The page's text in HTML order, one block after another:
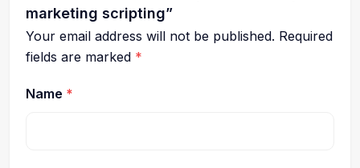
marketing scripting”
Your email address will not be published. Required
fields are marked *
Name *